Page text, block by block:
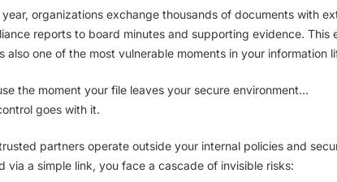
year, organizations exchange thousands of documents with
reports to board minutes and supporting evidence.
also one of the most vulnerable moments in your information
the moment your file leaves your secure environment…
goes with it.
partners operate outside your internal policies and
via a simple link, you face a cascade of invisible risks: